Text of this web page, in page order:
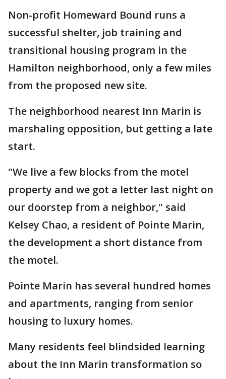
Non-profit Homeward Bound runs a
successful shelter, job training and
transitional housing program in the
Hamilton neighborhood, only a few miles
from the proposed new site.
The neighborhood nearest Inn Marin is
marshaling opposition, but getting a late
start.
"We live a few blocks from the motel
property and we got a letter last night on
our doorstep from a neighbor," said
Kelsey Chao, a resident of Pointe Marin,
the development a short distance from
the motel.
Pointe Marin has several hundred homes
and apartments, ranging from senior
housing to luxury homes.
Many residents feel blindsided learning
about the Inn Marin transformation so